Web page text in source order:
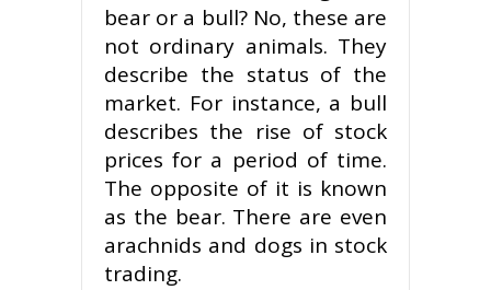
bear or a bull? No, these are
not ordinary animals. They
describe the status of the
market. For instance, a bull
describes the rise of stock
prices for a period of time.
The opposite of it is known
as the bear. There are even
arachnids and dogs in stock
trading.